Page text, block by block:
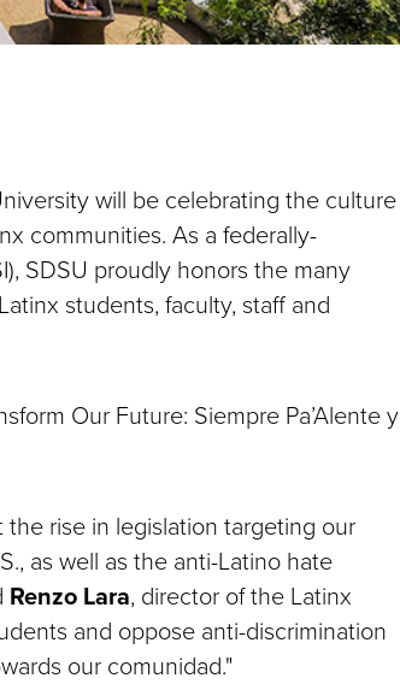
will be celebrating the culture
communities. As a federally-
SDSU proudly honors the many
students, faculty, staff and
Our Future: Siempre Pa’Alente y
the rise in legislation targeting our
as well as the anti-Latino hate
Renzo Lara, director of the Latinx
and oppose anti-discrimination
our comunidad."